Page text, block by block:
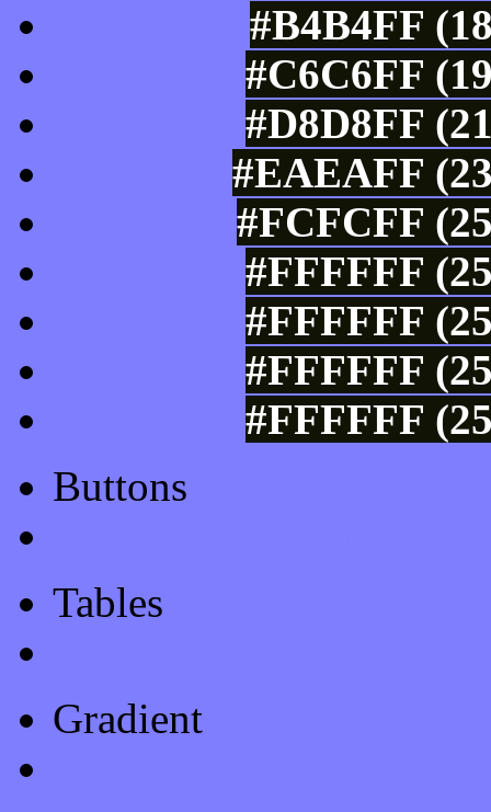
#B4B4FF
#C6C6FF
#D8D8FF
#EAEAFF
#FCFCFF
#FFFFFF
#FFFFFF
#FFFFFF
#FFFFFF
Buttons
Tables
Gradient